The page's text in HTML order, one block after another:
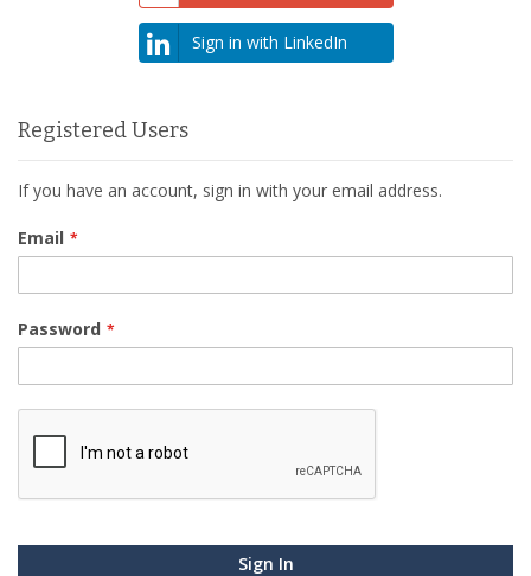
Sign in with LinkedIn
Registered Users
If you have an account, sign in with your email address.
Email
Password
Sign In